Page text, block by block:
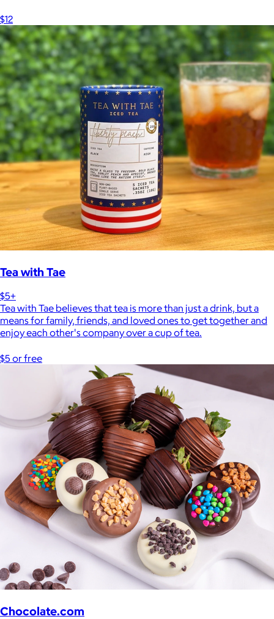
$12
Tea with Tae
$5+
Tea with Tae believes that tea is more than just a drink, but a
means for family, friends, and loved ones to get together and
enjoy each other's company over a cup of tea.
$5 or free
Chocolate.com